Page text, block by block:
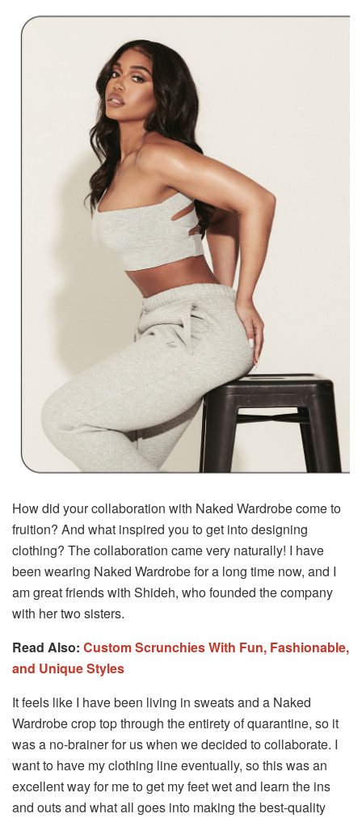
How did your collaboration with Naked Wardrobe come to
fruition? And what inspired you to get into designing
clothing? The collaboration came very naturally! I have
been wearing Naked Wardrobe for a long time now, and I
am great friends with Shideh, who founded the company
with her two sisters.
Read Also: Custom Scrunchies With Fun, Fashionable,
and Unique Styles
It feels like I have been living in sweats and a Naked
Wardrobe crop top through the entirety of quarantine, so it
was a no-brainer for us when we decided to collaborate. I
want to have my clothing line eventually, so this was an
excellent way for me to get my feet wet and learn the ins
and outs and what all goes into making the best-quality